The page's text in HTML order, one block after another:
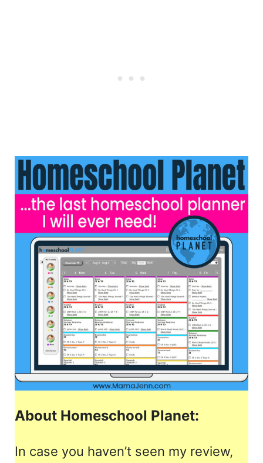
About Homeschool Planet:
In case you haven’t seen my review,